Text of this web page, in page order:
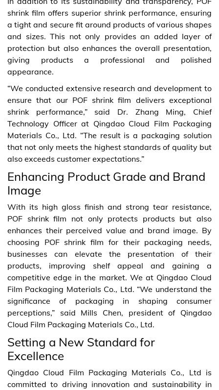
shrink film offers superior shrink performance, ensuring
a tight and secure fit around products of various shapes
and sizes. This not only provides an added layer of
protection but also enhances the overall presentation,
giving products a professional and polished
appearance.
“We conducted extensive research and development to
ensure that our POF shrink film delivers exceptional
shrink performance,” said Dr. Zhang Ming, Chief
Technology Officer at Qingdao Cloud Film Packaging
Materials Co., Ltd. “The result is a packaging solution
that not only meets the highest standards of quality but
also exceeds customer expectations.”
Enhancing Product Grade and Brand
Image
With its high gloss finish and strong tear resistance,
POF shrink film not only protects products but also
enhances their perceived value and brand image. By
choosing POF shrink film for their packaging needs,
businesses can elevate the presentation of their
products, improving shelf appeal and gaining a
competitive edge in the market. We at Qingdao Cloud
Film Packaging Materials Co., Ltd. “We understand the
significance of packaging in shaping consumer
perceptions,” said Mills Chen, president of Qingdao
Cloud Film Packaging Materials Co., Ltd.
Setting a New Standard for
Excellence
Qingdao Cloud Film Packaging Materials Co., Ltd is
committed to driving innovation and sustainability in